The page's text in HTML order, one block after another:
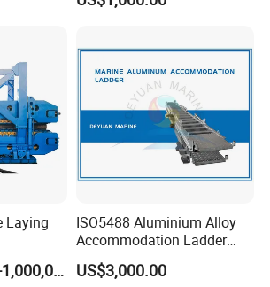
can be divided into soluble organic
substance (SS). Under certain
Laying
US$200,000.00-1,000,000.00
ISO5488 Aluminium Alloy
Accommodation Ladder
Accommodation Gangways
Wharf Ladders
US$3,000.00